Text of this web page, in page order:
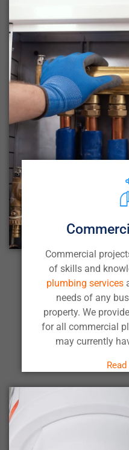
Commercial
of skills and
plumbing services
needs of any
property. We
for all commercial
may currently